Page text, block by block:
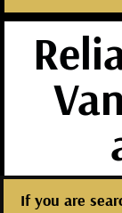
If you are